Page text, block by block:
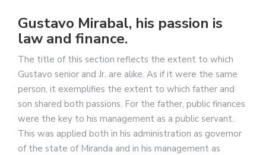
Gustavo Mirabal, his passion is
law and finance.
The title of this section reflects the extent to which
Gustavo senior and Jr. are alike. As if it were the same
person, it exemplifies the extent to which father and
son shared both passions. For the father, public finances
were the key to his management as a public servant.
This was applied both in his administration as governor
of the state of Miranda and in his management as